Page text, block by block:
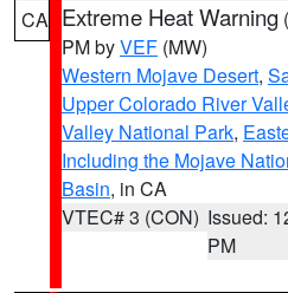
CA Extreme Heat Warning (
PM byVEF (MW)
Western Mojave Desert,
Upper Colorado River
Valley National Park,
Including the Mojave
Basin, in CA
VTEC# 3 (CON) Issued:
PM